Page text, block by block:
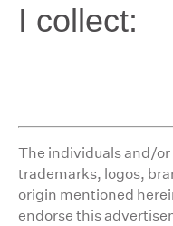
I collect:
The individuals and/or
trademarks, logos,
origin mentioned
endorse this